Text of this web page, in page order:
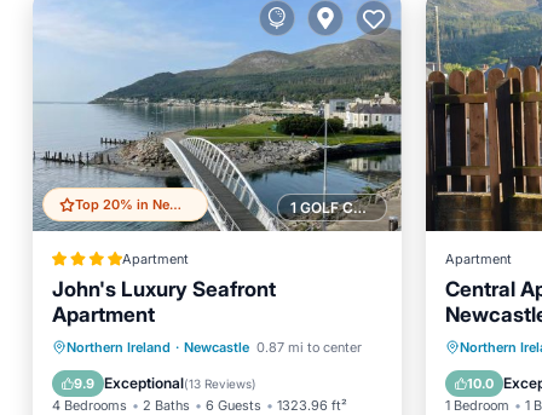
1 GOLF COURSE NEARBY
Top 20% in Newcastle
Apartment
John's Luxury Seafront
Apartment
Northern Ireland · Newcastle 0.87 mi to center
9.9 Exceptional(13 Reviews)
4 Bedrooms 2 Baths 6 Guests 1323.96 ft²
Oceanfront
Parking
Ocean View
Balcony/Terrace
Apartment
Central
Northern
10.0
1 Bedroom 1
Parking
Kitchen